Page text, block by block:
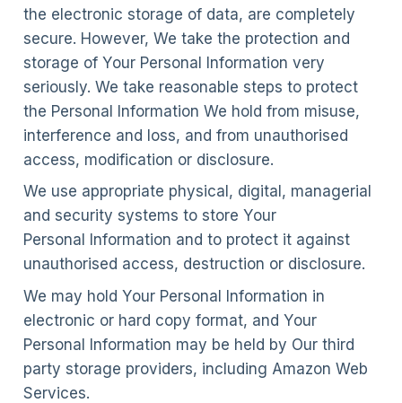
the electronic storage of data, are completely
secure. However, We take the protection and
storage of Your Personal Information very
seriously. We take reasonable steps to protect
the Personal Information We hold from misuse,
interference and loss, and from unauthorised
access, modification or disclosure.
We use appropriate physical, digital, managerial
and security systems to store Your
Personal Information and to protect it against
unauthorised access, destruction or disclosure.
We may hold Your Personal Information in
electronic or hard copy format, and Your
Personal Information may be held by Our third
party storage providers, including Amazon Web
Services.